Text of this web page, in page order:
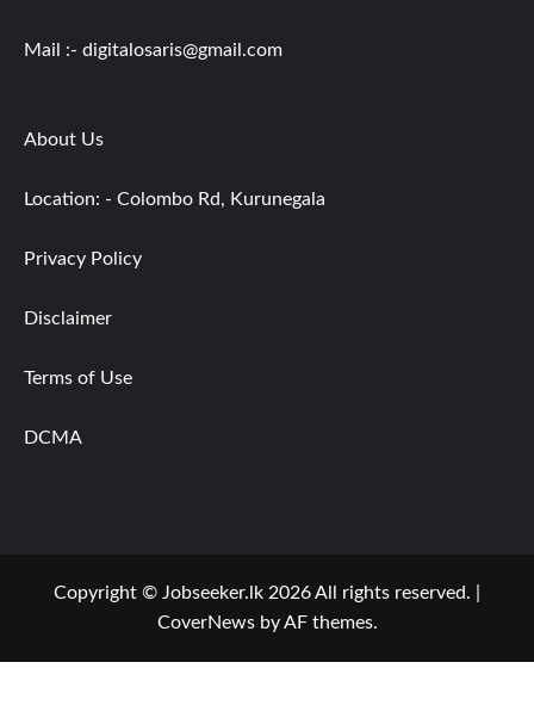
Mail :- digitalosaris@gmail.com
About Us
Location: - Colombo Rd, Kurunegala
Privacy Policy
Disclaimer
Terms of Use
DCMA
Copyright © Jobseeker.lk 2026 All rights reserved.
CoverNewsby AF themes.